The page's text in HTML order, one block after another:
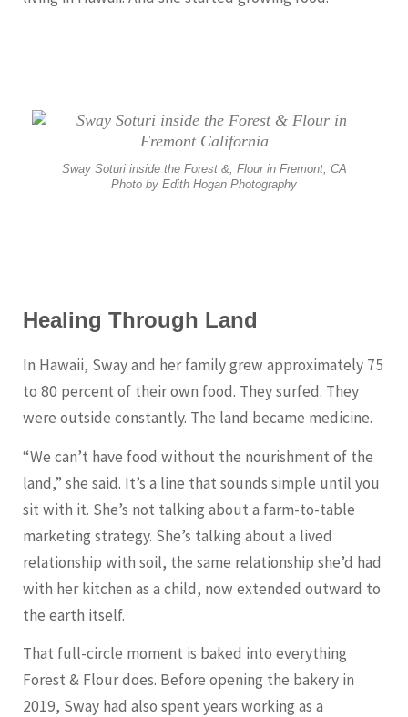
Sway Soturi inside the Forest &; Flour in Fremont, CA
Photo by Edith Hogan Photography
Healing Through Land
In Hawaii, Sway and her family grew approximately 75
to 80 percent of their own food. They surfed. They
were outside constantly. The land became medicine.
“We can’t have food without the nourishment of the
land,” she said. It’s a line that sounds simple until you
sit with it. She’s not talking about a farm-to-table
marketing strategy. She’s talking about a lived
relationship with soil, the same relationship she’d had
with her kitchen as a child, now extended outward to
the earth itself.
That full-circle moment is baked into everything
Forest & Flour does. Before opening the bakery in
2019, Sway had also spent years working as a